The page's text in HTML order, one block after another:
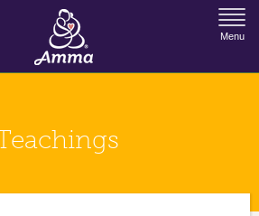
Jump to Navigation
Menu